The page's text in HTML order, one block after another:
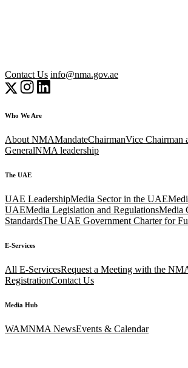
Contact Us info@nma.gov.ae
Who We Are
About NMAMandateChairmanVice Chairman
GeneralNMA leadership
The UAE
UAE LeadershipMedia Sector in the UAE
UAEMedia Legislation and RegulationsMedia
StandardsThe UAE Government Charter for
E-Services
All E-ServicesRequest a Meeting with the
RegistrationContact Us
Media Hub
WAMNMA NewsEvents & Calendar